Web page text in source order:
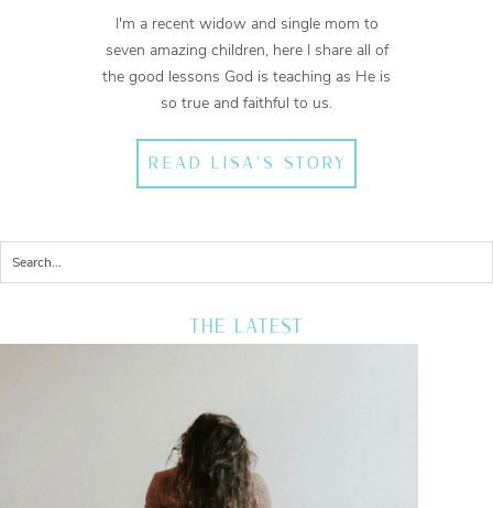
I'm a recent widow and single mom to
seven amazing children, here I share all of
the good lessons God is teaching as He is
so true and faithful to us.
READ LISA'S STORY
THE LATEST